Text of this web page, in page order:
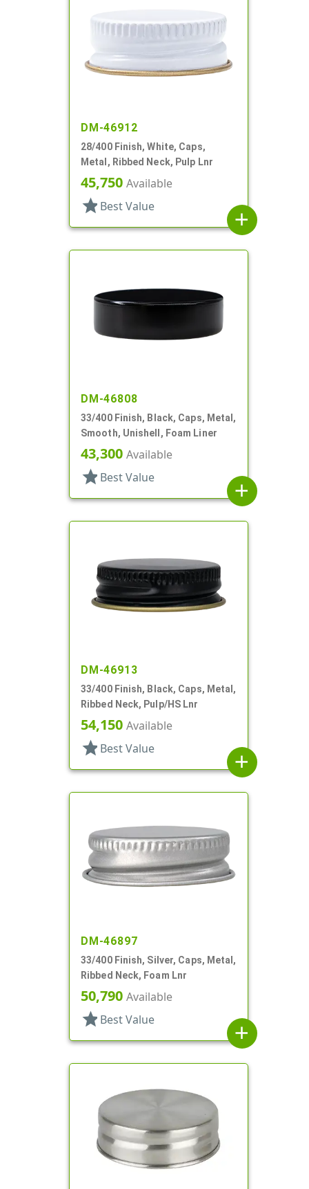
DM-46912
28/400 Finish, White, Caps,
Metal, Ribbed Neck, Pulp Lnr
45,750 Available
star Best Value
add
DM-46808
33/400 Finish, Black, Caps, Metal,
Smooth, Unishell, Foam Liner
43,300 Available
star Best Value
add
DM-46913
33/400 Finish, Black, Caps, Metal,
Ribbed Neck, Pulp/HS Lnr
54,150 Available
star Best Value
add
DM-46897
33/400 Finish, Silver, Caps, Metal,
Ribbed Neck, Foam Lnr
50,790 Available
star Best Value
add